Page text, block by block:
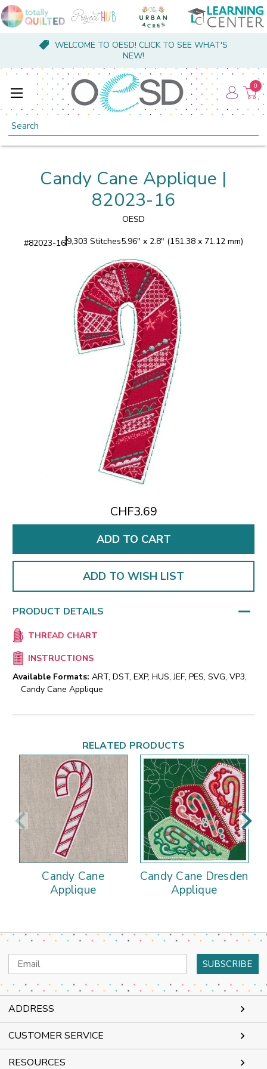
WELCOME TO OESD! CLICK TO SEE WHAT'S
NEW!
Search
0
Candy Cane Applique |
82023-16
OESD
#82023-169,303 Stitches5.96" x 2.8" (151.38 x 71.12 mm)
CHF3.69
ADD TO WISH LIST
PRODUCT DETAILS
THREAD CHART
INSTRUCTIONS
Available Formats: ART, DST, EXP, HUS, JEF, PES, SVG, VP3,
Candy Cane Applique
RELATED PRODUCTS
Candy Cane
Applique
Candy Cane Dresden
Applique
Email
Address
ADDRESS
CUSTOMER SERVICE
RESOURCES